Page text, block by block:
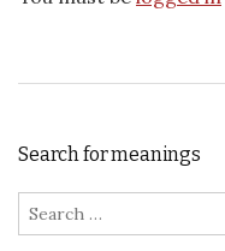
Search for meanings
Search for: